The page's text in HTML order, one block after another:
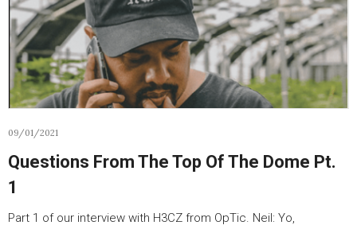
09/01/2021
Questions From The Top Of The Dome Pt.
1
Part 1 of our interview with H3CZ from OpTic. Neil: Yo,